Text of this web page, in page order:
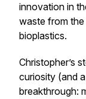
innovation in
waste from
bioplastics.
Christopher’s
curiosity (and
breakthrough: